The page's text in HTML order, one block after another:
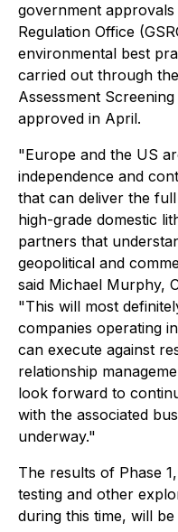
government
Regulation Office
environmental best
carried out through
Assessment
approved in April.
"Europe and the US
independence and
that can deliver the
high-grade domestic
partners that
geopolitical and
said Michael Murphy,
"This will most
companies operating
can execute against
relationship
look forward to
with the associated
underway."
The results of Phase
testing and other
during this time, will